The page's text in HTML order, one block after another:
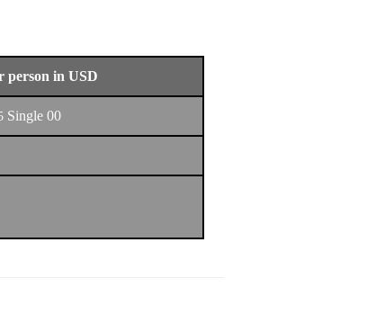
person in USD
Single 00